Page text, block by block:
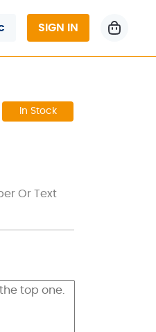
SIGN IN
In Stock
Or Text